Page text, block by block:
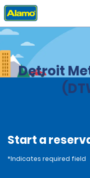
Home Locations
Detroit
Start a
*Indicates required field